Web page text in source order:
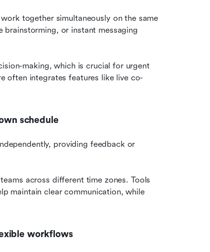
together simultaneously on the same
brainstorming, or instant messaging
making, which is crucial for urgent
often integrates features like live co-
schedule
providing feedback or
across different time zones. Tools
maintain clear communication, while
workflows